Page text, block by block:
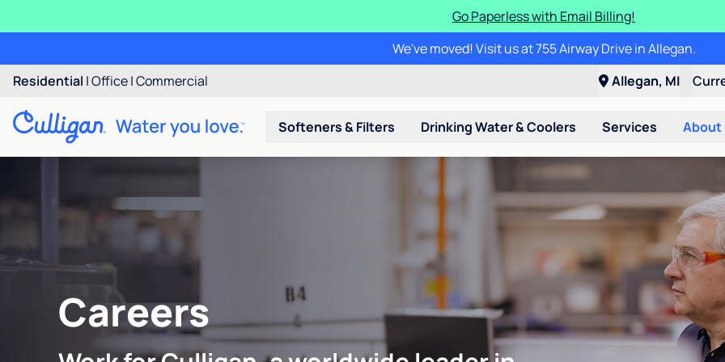
Go Paperless with Email Billing!
We've moved! Visit us at 755 Airway Drive in Allegan.
Residential |Office|Commercial Allegan, MI
Softeners & Filters Drinking Water & Coolers Services About
Careers